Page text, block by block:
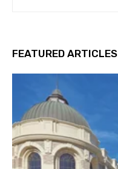
FEATURED ARTICLES